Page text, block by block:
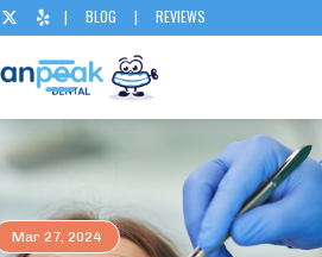
  | BLOG | REVIEWS
Mar 27, 2024